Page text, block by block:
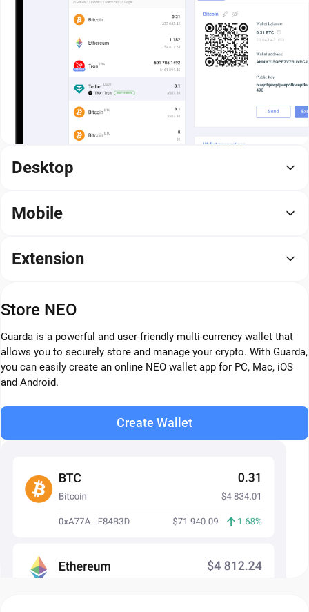
Desktop
Mobile
Extension
Store NEO
Guarda is a powerful and user-friendly multi-currency wallet that
allows you to securely store and manage your crypto. With Guarda,
you can easily create an online NEO wallet app for PC, Mac, iOS
and Android.
Create Wallet